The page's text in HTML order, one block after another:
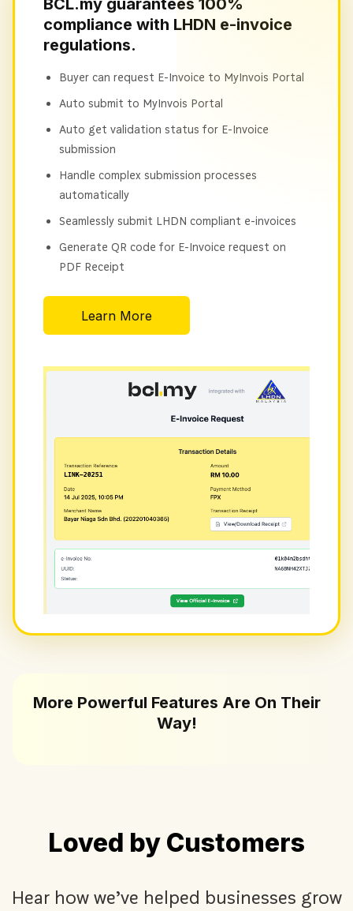
compliance with LHDN e-invoice
regulations.
Buyer can request E-Invoice to MyInvois Portal
Auto submit to MyInvois Portal
Auto get validation status for E-Invoice
submission
Handle complex submission processes
automatically
Seamlessly submit LHDN compliant e-invoices
Generate QR code for E-Invoice request on
PDF Receipt
Learn More
More Powerful Features Are On Their
Way!
Loved by Customers
Hear how we’ve helped businesses grow